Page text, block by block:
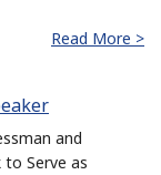
Read More >
and
to Serve as